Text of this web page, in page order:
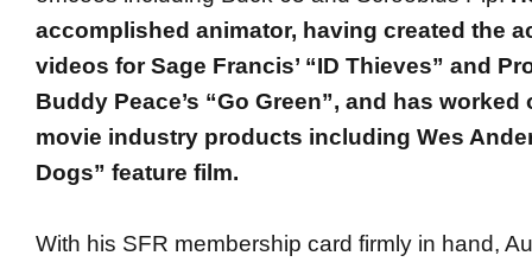
accomplished animator, having created the
videos for Sage Francis’ “ID Thieves” and
Buddy Peace’s “Go Green”, and has worked
movie industry products including Wes
Dogs” feature film.
With his SFR membership card firmly in hand,